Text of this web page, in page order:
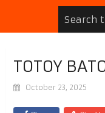
TOTOY
October 23, 2025